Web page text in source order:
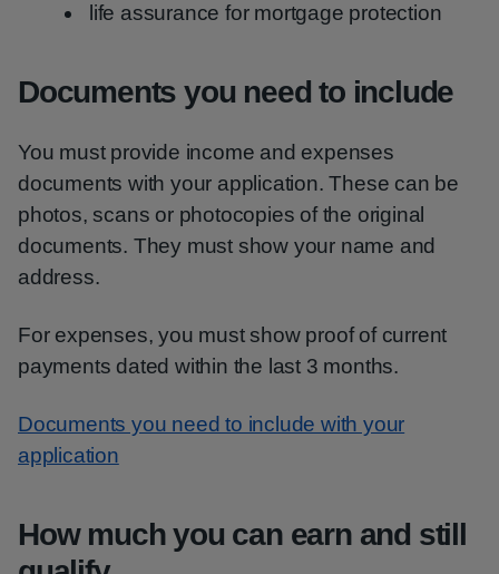
life assurance for mortgage protection
Documents you need to include
You must provide income and expenses
documents with your application. These can be
photos, scans or photocopies of the original
documents. They must show your name and
address.
For expenses, you must show proof of current
payments dated within the last 3 months.
Documents you need to include with your
application
How much you can earn and still